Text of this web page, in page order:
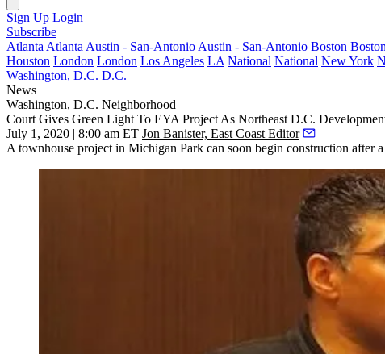
Sign Up Login
Subscribe
Atlanta Atlanta Austin - San-Antonio Austin - San-Antonio Boston Boston
Houston London London Los Angeles LA National National New York
Washington, D.C. D.C.
News
Washington, D.C. Neighborhood
Court Gives Green Light To EYA Project As Northeast D.C.
July 1, 2020 | 8:00 am ET Jon Banister, East Coast Editor
A townhouse project in Michigan Park can soon begin construction after